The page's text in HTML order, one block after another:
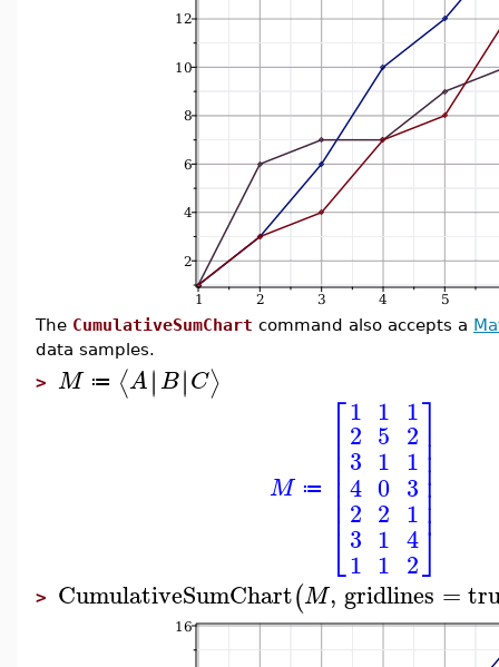
The CumulativeSumChart command also accepts a
data samples.
> M ≔ ⟨A∣∣B∣∣C⟩
M ≔
⎡
⎣
⎢⎢⎢⎢⎢⎢⎢
1
2
3
4
2
3
1
1
5
1
0
2
1
1
1
2
1
3
1
4
2
⎤
⎦
⎥⎥⎥⎥⎥⎥⎥
> CumulativeSumChart(M, gridlines =